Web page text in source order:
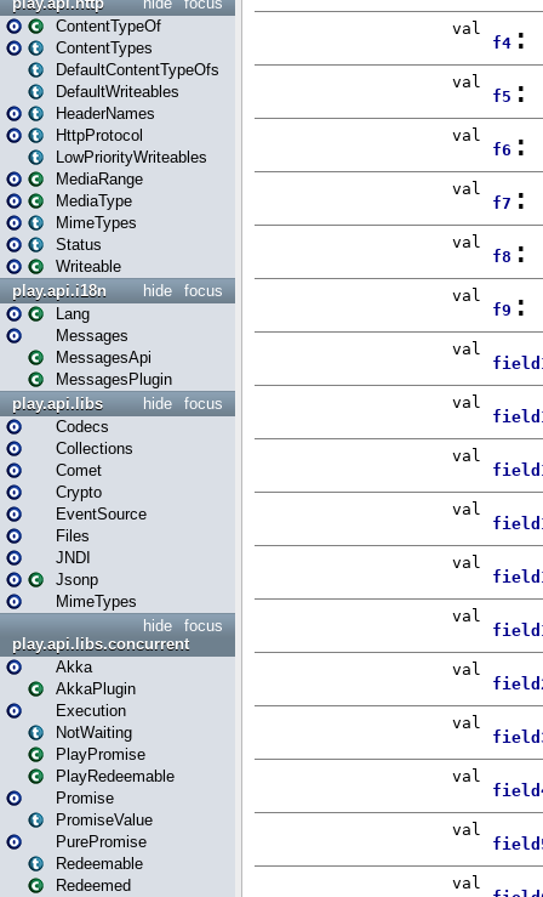
ContentTypeOf
ContentTypes
DefaultContentTypeOfs
DefaultWriteables
HeaderNames
HttpProtocol
LowPriorityWriteables
MediaRange
MediaType
MimeTypes
Status
Writeable
focus
hide
play.api.i18n
Lang
Messages
MessagesApi
MessagesPlugin
focus
hide
play.api.libs
Codecs
Collections
Comet
Crypto
EventSource
Files
JNDI
Jsonp
MimeTypes
focus
hide
play.api.libs.concurrent
Akka
AkkaPlugin
Execution
NotWaiting
PlayPromise
PlayRedeemable
Promise
PromiseValue
PurePromise
Redeemable
Redeemed